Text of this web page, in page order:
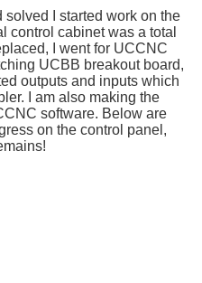
I started work on the
control cabinet was a total
I went for UCCNC
UCBB breakout board,
outputs and inputs which
I am also making the
software. Below are
on the control panel,